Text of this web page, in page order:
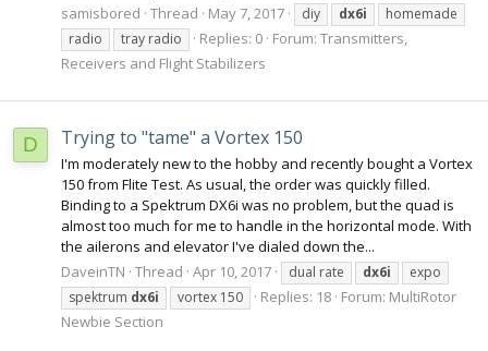
samisbored Thread May 7, 2017 diy dx6i
homemade
radio
tray radio Replies: 0 Forum: Transmitters,
Receivers and Flight Stabilizers
D Trying to "tame" a Vortex 150
I'm moderately new to the hobby and recently bought a Vortex
150 from Flite Test. As usual, the order was quickly filled.
Binding to a Spektrum DX6i was no problem, but the quad is
almost too much for me to handle in the horizontal mode. With
the ailerons and elevator I've dialed down the...
DaveinTN Thread Apr 10, 2017 dual rate dx6i
expo
spektrum dx6i vortex 150 Replies: 18 Forum: MultiRotor
Newbie Section